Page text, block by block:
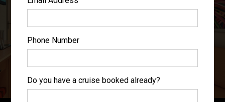
Phone Number
Do you have a cruise booked already?